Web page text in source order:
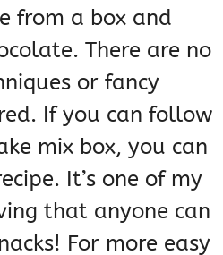
from a box and
There are no
or fancy
If you can follow
mix box, you can
It’s one of my
that anyone can
For more easy